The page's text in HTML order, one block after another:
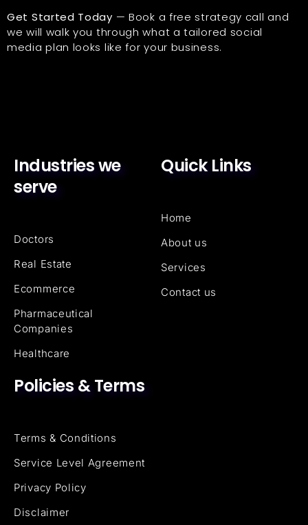
Get Started Today — Book a free strategy call and
we will walk you through what a tailored social
media plan looks like for your business.
Industries we
serve
Doctors
Real Estate
Ecommerce
Pharmaceutical
Companies
Healthcare
Quick Links
Home
About us
Services
Contact us
Policies & Terms
Terms & Conditions
Service Level Agreement
Privacy Policy
Disclaimer